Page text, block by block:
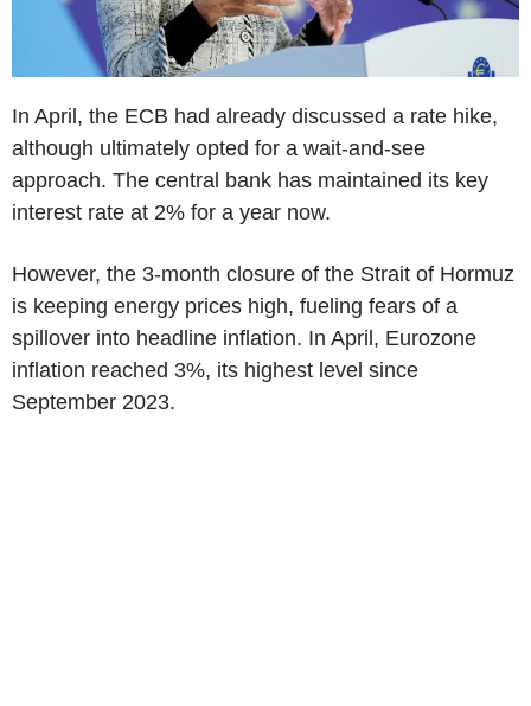
In April, the ECB had already discussed a rate hike,
although ultimately opted for a wait-and-see
approach. The central bank has maintained its key
interest rate at 2% for a year now.
However, the 3-month closure of the Strait of Hormuz
is keeping energy prices high, fueling fears of a
spillover into headline inflation. In April, Eurozone
inflation reached 3%, its highest level since
September 2023.